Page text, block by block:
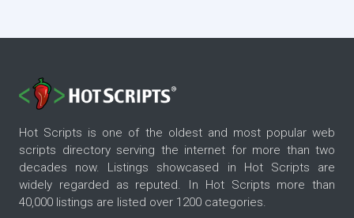
Hot Scripts is one of the oldest and most popular web
scripts directory serving the internet for more than two
decades now. Listings showcased in Hot Scripts are
widely regarded as reputed. In Hot Scripts more than
40,000 listings are listed over 1200 categories.